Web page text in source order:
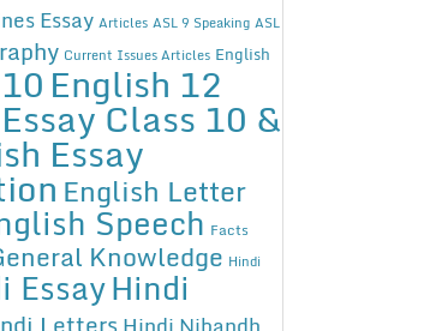
Essay Articles ASL 9 Speaking ASL
Current Issues Articles English
English 12
Class 10 &
Essay
English Letter
Speech Facts
Knowledge Hindi
EssayHindi